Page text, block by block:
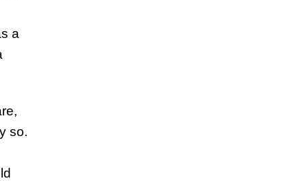
a
so.